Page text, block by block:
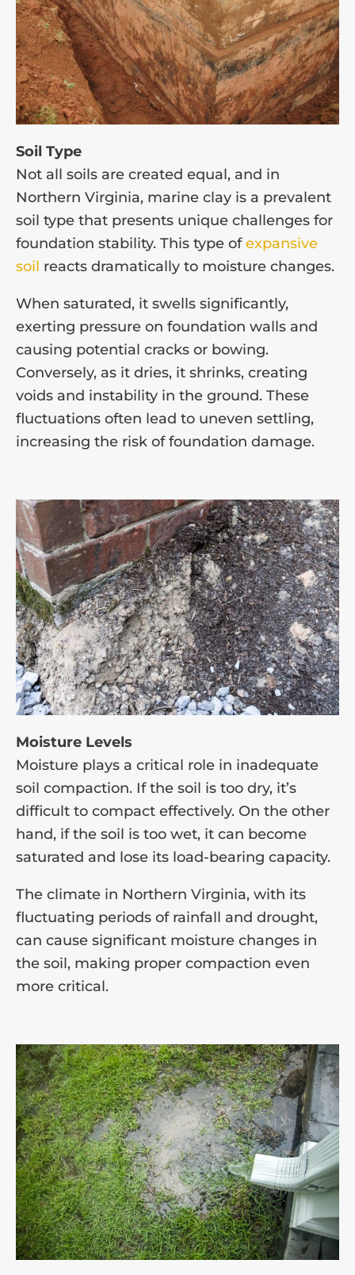
Soil Type
Not all soils are created equal, and in
Northern Virginia, marine clay is a prevalent
soil type that presents unique challenges for
foundation stability. This type ofexpansive
soil reacts dramatically to moisture changes.
When saturated, it swells significantly,
exerting pressure on foundation walls and
causing potential cracks or bowing.
Conversely, as it dries, it shrinks, creating
voids and instability in the ground. These
fluctuations often lead to uneven settling,
increasing the risk of foundation damage.
Moisture Levels
Moisture plays a critical role in inadequate
soil compaction. If the soil is too dry, it’s
difficult to compact effectively. On the other
hand, if the soil is too wet, it can become
saturated and lose its load-bearing capacity.
The climate in Northern Virginia, with its
fluctuating periods of rainfall and drought,
can cause significant moisture changes in
the soil, making proper compaction even
more critical.